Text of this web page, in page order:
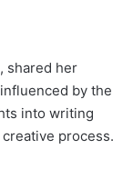
shared her
by the
into writing
process.